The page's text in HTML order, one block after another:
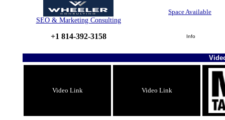
SEO & Marketing Consulting
Space Available
+1 814-392-3158 Info
Video Link Video Link